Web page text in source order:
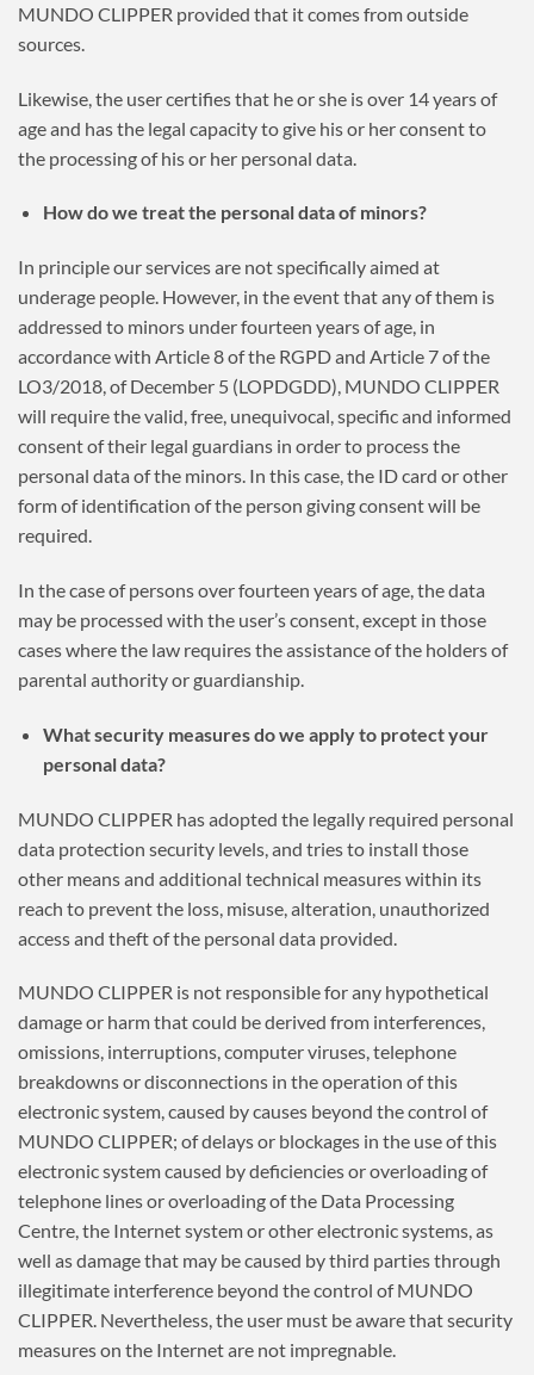
MUNDO CLIPPER provided that it comes from outside
sources.
Likewise, the user certifies that he or she is over 14 years of
age and has the legal capacity to give his or her consent to
the processing of his or her personal data.
How do we treat the personal data of minors?
In principle our services are not specifically aimed at
underage people. However, in the event that any of them is
addressed to minors under fourteen years of age, in
accordance with Article 8 of the RGPD and Article 7 of the
LO3/2018, of December 5 (LOPDGDD), MUNDO CLIPPER
will require the valid, free, unequivocal, specific and informed
consent of their legal guardians in order to process the
personal data of the minors. In this case, the ID card or other
form of identification of the person giving consent will be
required.
In the case of persons over fourteen years of age, the data
may be processed with the user’s consent, except in those
cases where the law requires the assistance of the holders of
parental authority or guardianship.
What security measures do we apply to protect your
personal data?
MUNDO CLIPPER has adopted the legally required personal
data protection security levels, and tries to install those
other means and additional technical measures within its
reach to prevent the loss, misuse, alteration, unauthorized
access and theft of the personal data provided.
MUNDO CLIPPER is not responsible for any hypothetical
damage or harm that could be derived from interferences,
omissions, interruptions, computer viruses, telephone
breakdowns or disconnections in the operation of this
electronic system, caused by causes beyond the control of
MUNDO CLIPPER; of delays or blockages in the use of this
electronic system caused by deficiencies or overloading of
telephone lines or overloading of the Data Processing
Centre, the Internet system or other electronic systems, as
well as damage that may be caused by third parties through
illegitimate interference beyond the control of MUNDO
CLIPPER. Nevertheless, the user must be aware that security
measures on the Internet are not impregnable.